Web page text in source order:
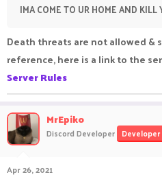
IMA COME TO UR HOME AND KILL
Death threats are not allowed &
reference, here is a link to the
Server Rules
MrEpiko
Discord Developer Developer
Apr 26, 2021